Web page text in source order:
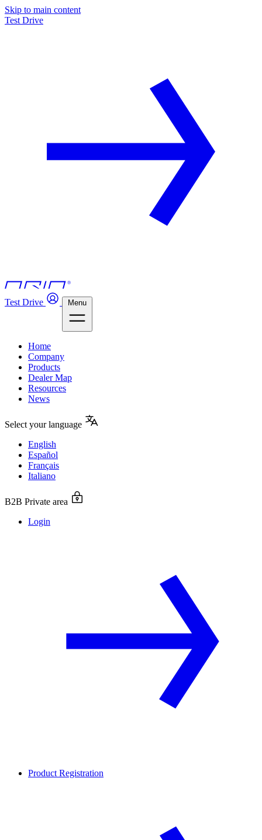
Skip to main content
Test Drive
Test Drive Menu
Home
Company
Products
Dealer Map
Resources
News
Select your language
English
Español
Français
Italiano
B2B Private area
Login
Product Registration